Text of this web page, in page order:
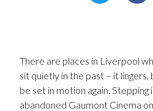
There are places in Liverpool
sit quietly in the past – it
be set in motion again. Stepping
abandoned Gaumont Cinema